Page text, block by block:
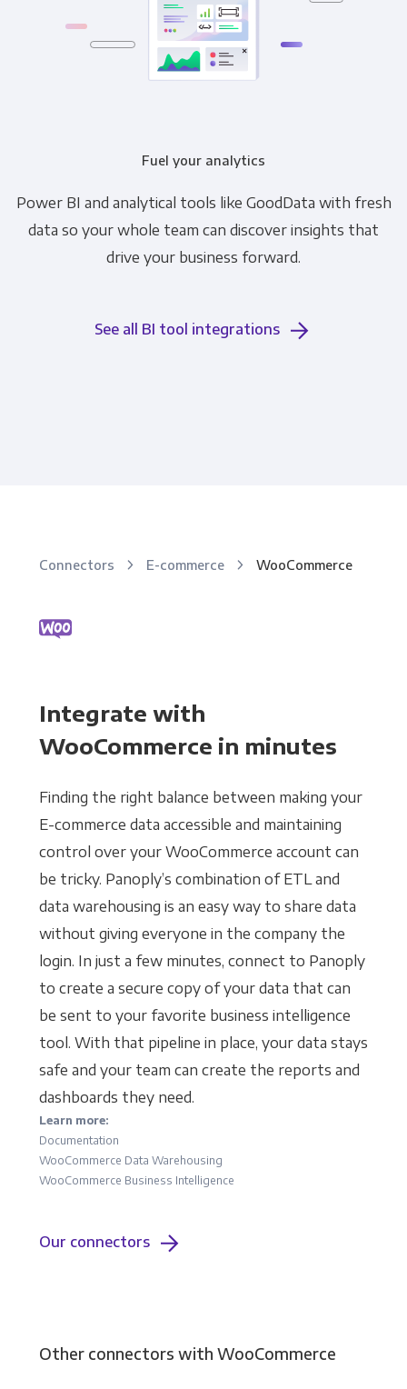
Fuel your analytics
Power BI and analytical tools like GoodData with fresh
data so your whole team can discover insights that
drive your business forward.
See all BI tool integrations
Connectors E-commerce WooCommerce
Integrate with
WooCommerce in minutes
Finding the right balance between making your
E-commerce data accessible and maintaining
control over your WooCommerce account can
be tricky. Panoply’s combination of ETL and
data warehousing is an easy way to share data
without giving everyone in the company the
login. In just a few minutes, connect to Panoply
to create a secure copy of your data that can
be sent to your favorite business intelligence
tool. With that pipeline in place, your data stays
safe and your team can create the reports and
dashboards they need.
Learn more:
Documentation
WooCommerce Data Warehousing
WooCommerce Business Intelligence
Our connectors
Other connectors with WooCommerce